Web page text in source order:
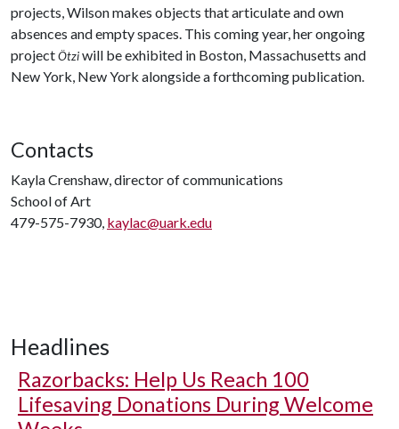
projects, Wilson makes objects that articulate and own
absences and empty spaces. This coming year, her ongoing
projectÖtziwill be exhibited in Boston, Massachusetts and
New York, New York alongside a forthcoming publication.
Contacts
Kayla Crenshaw, director of communications
School of Art
479-575-7930, kaylac@uark.edu
Headlines
Razorbacks: Help Us Reach 100
Lifesaving Donations During Welcome